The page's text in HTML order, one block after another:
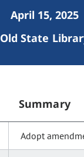
April 15, 2025
Old State
Summary
Adopt